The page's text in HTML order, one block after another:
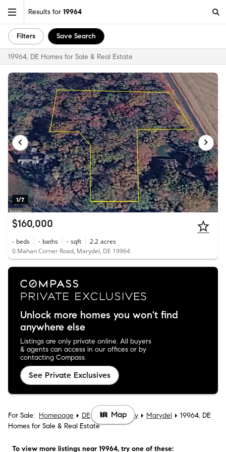
Results for 19964
Filters Save Search
19964, DE Homes for Sale & Real Estate
1/7
$160,000
- beds - baths - sqft 2.2 acres
0 Mahan Corner Road, Marydel, DE 19964
Unlock more homes you won't find
anywhere else
Listings are only private online. All buyers
& agents can access in our offices or by
contacting Compass.
See Private Exclusives
For Sale: Homepage DE Kent County Marydel
19964, DE
Homes for Sale & Real Estate
To view more listings near 19964, try one of these:
Map